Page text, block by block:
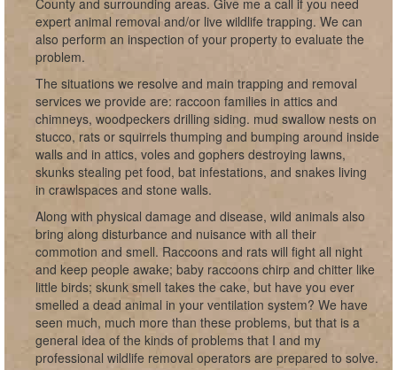
County and surrounding areas. Give me a call if you need
expert animal removal and/or live wildlife trapping. We can
also perform an inspection of your property to evaluate the
problem.
The situations we resolve and main trapping and removal
services we provide are: raccoon families in attics and
chimneys, woodpeckers drilling siding. mud swallow nests on
stucco, rats or squirrels thumping and bumping around inside
walls and in attics, voles and gophers destroying lawns,
skunks stealing pet food, bat infestations, and snakes living
in crawlspaces and stone walls.
Along with physical damage and disease, wild animals also
bring along disturbance and nuisance with all their
commotion and smell. Raccoons and rats will fight all night
and keep people awake; baby raccoons chirp and chitter like
little birds; skunk smell takes the cake, but have you ever
smelled a dead animal in your ventilation system? We have
seen much, much more than these problems, but that is a
general idea of the kinds of problems that I and my
professional wildlife removal operators are prepared to solve.